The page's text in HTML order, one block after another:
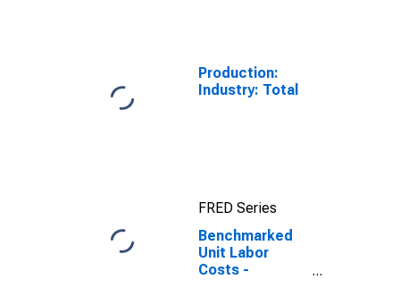
Production:
Industry: Total
FRED Series
Benchmarked
Unit Labor
Costs -